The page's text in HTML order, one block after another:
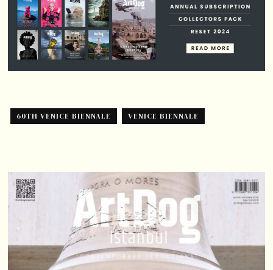
60TH VENICE BIENNALE VENICE BIENNALE